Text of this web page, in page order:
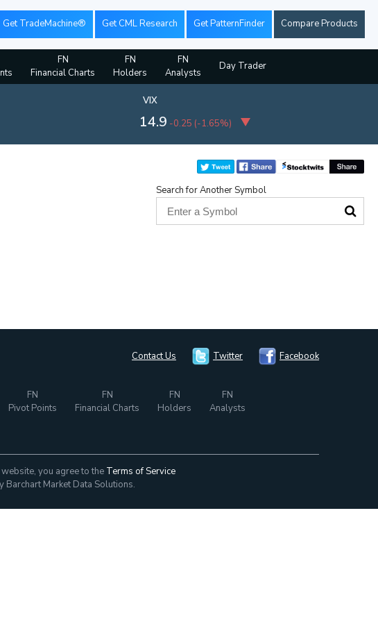
Get TradeMachine® Get CML Research Get PatternFinder Compare Products
FN
Financial Charts
FN
Holders
FN
Analysts
Day Trader
VIX
14.9 -0.25 (-1.65%)
Search for Another Symbol
Contact Us Twitter Facebook
FN
Pivot Points
FN
Financial Charts
FN
Holders
FN
Analysts
you agree to the Terms of Service
Market Data Solutions.